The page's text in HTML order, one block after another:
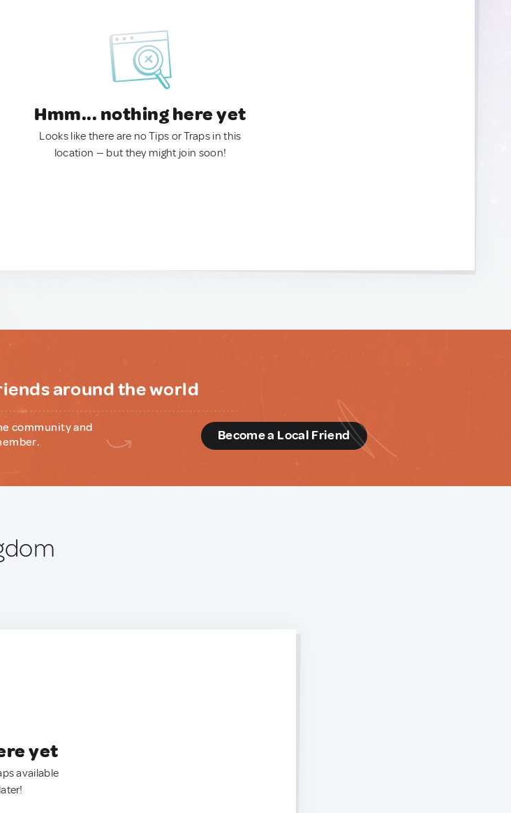
Hmm... nothing here yet
Looks like there are no Tips or Traps in this
location — but they might join soon!
around the world
community and
Become a Local Friend
yet
available